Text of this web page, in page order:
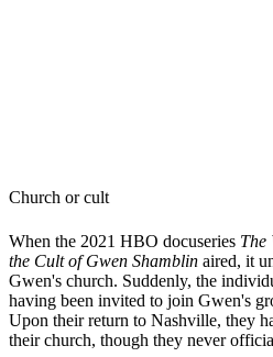
Church or cult
When the 2021 HBO docuseries The
the Cult of Gwen Shamblin aired, it
Gwen's church. Suddenly, the
having been invited to join Gwen's
Upon their return to Nashville, they
their church, though they never